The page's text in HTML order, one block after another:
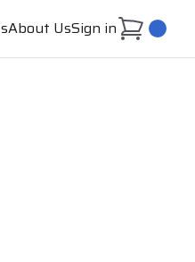
About UsSign in